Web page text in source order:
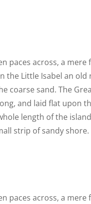
paces across, a
the Little Isabel an
coarse sand. The
and laid flat
length of the
strip of sandy shore.
paces across, a